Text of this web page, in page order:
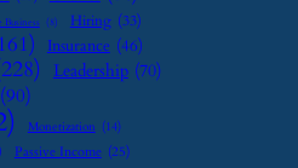
Business (8) Hiring (33)
Insurance (46)
Leadership (70)
(90)
Monetization (14)
Passive Income (25)